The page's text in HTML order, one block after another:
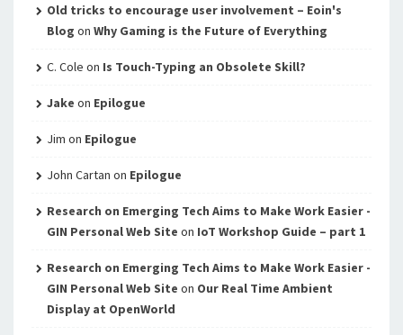
Old tricks to encourage user involvement – Eoin's
Blog on Why Gaming is the Future of Everything
C. Cole on Is Touch-Typing an Obsolete Skill?
Jake on Epilogue
Jim on Epilogue
John Cartan on Epilogue
Research on Emerging Tech Aims to Make Work Easier -
GIN Personal Web Site on IoT Workshop Guide – part 1
Research on Emerging Tech Aims to Make Work Easier -
GIN Personal Web Site on Our Real Time Ambient
Display at OpenWorld